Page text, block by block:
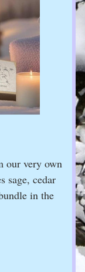
our very own
sage, cedar
in the